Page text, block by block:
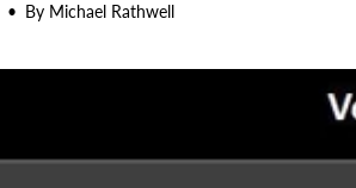
By Michael Rathwell